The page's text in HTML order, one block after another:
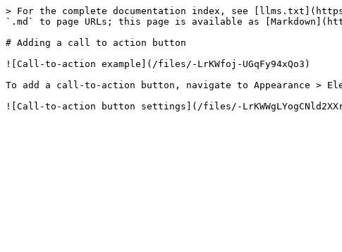
> For the complete documentation index, see
`.md` to page URLs; this page is available as
# Adding a call to action button
![Call-to-action example](/files/-LrKWfoj-UGqFy94xQo3)
To add a call-to-action button, navigate to Appearance >